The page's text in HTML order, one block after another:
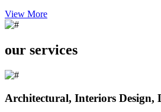
View More
our services
Architectural, Interiors Design,